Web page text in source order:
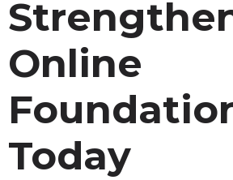
Online
Today